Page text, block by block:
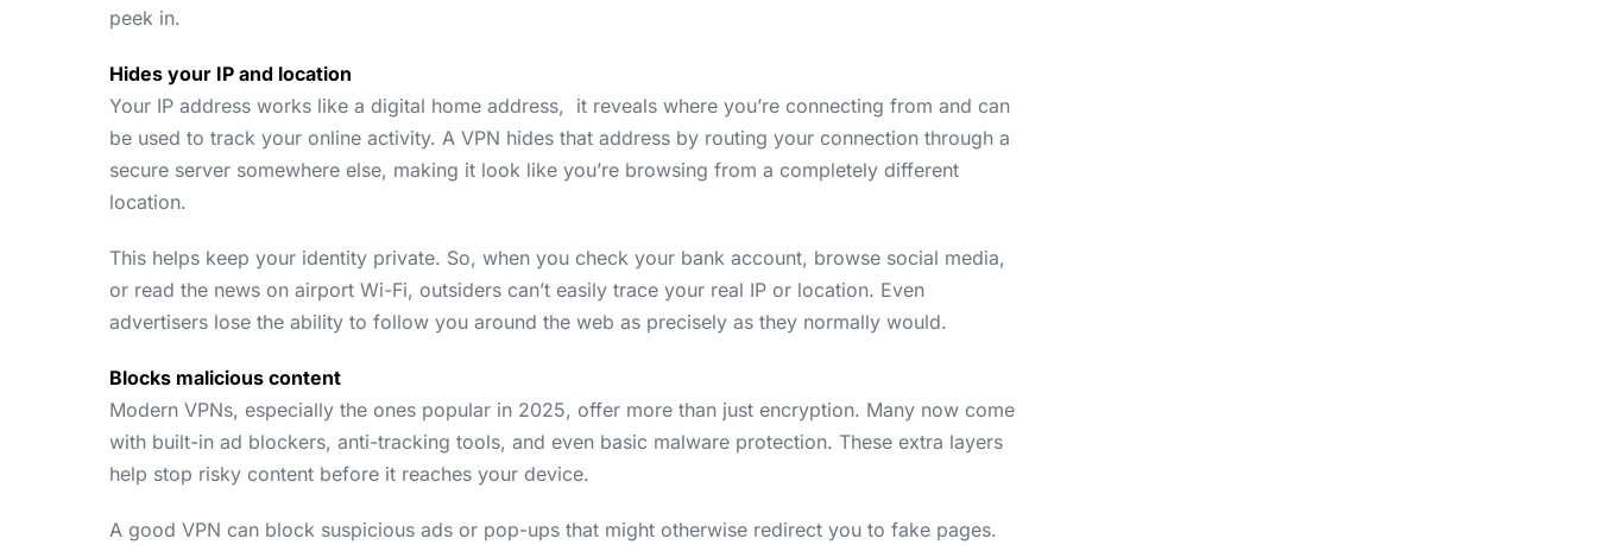
peek in.
Hides your IP and location
Your IP address works like a digital home address, it reveals where you’re connecting from and can
be used to track your online activity. A VPN hides that address by routing your connection through a
secure server somewhere else, making it look like you’re browsing from a completely different
location.
This helps keep your identity private. So, when you check your bank account, browse social media,
or read the news on airport Wi-Fi, outsiders can’t easily trace your real IP or location. Even
advertisers lose the ability to follow you around the web as precisely as they normally would.
Blocks malicious content
Modern VPNs, especially the ones popular in 2025, offer more than just encryption. Many now come
with built-in ad blockers, anti-tracking tools, and even basic malware protection. These extra layers
help stop risky content before it reaches your device.
A good VPN can block suspicious ads or pop-ups that might otherwise redirect you to fake pages.